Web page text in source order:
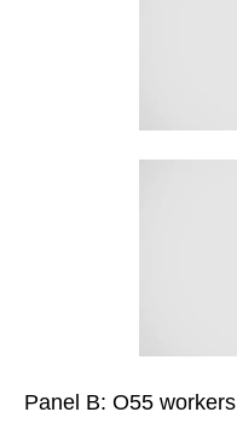
Panel B: O55 workers